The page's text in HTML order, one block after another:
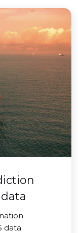
data.